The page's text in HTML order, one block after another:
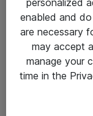
Om Atea
enabled and
are necessary
may accept
manage your
time in the